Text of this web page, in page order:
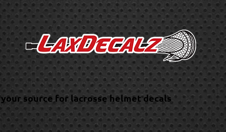
your source for lacrosse helmet decals